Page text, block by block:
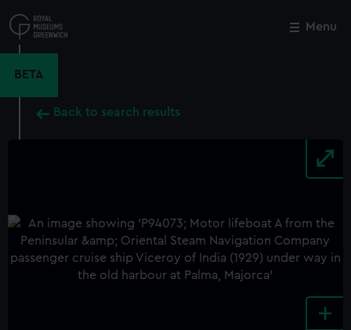
to
main
Menu
BETA
Back to search results
+
Close